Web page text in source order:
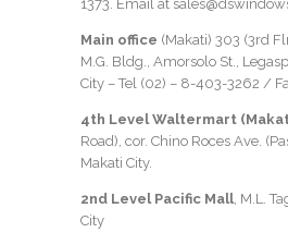
1373 . Email at
Main office (Makati) 303 (3rd
M.G. Bldg., Amorsolo St.,
City – Tel (02) – 8-403-3262 /
4th Level Waltermart
Road), cor. Chino Roces Ave.
Makati City.
2nd Level Pacific Mall , M.L.
City